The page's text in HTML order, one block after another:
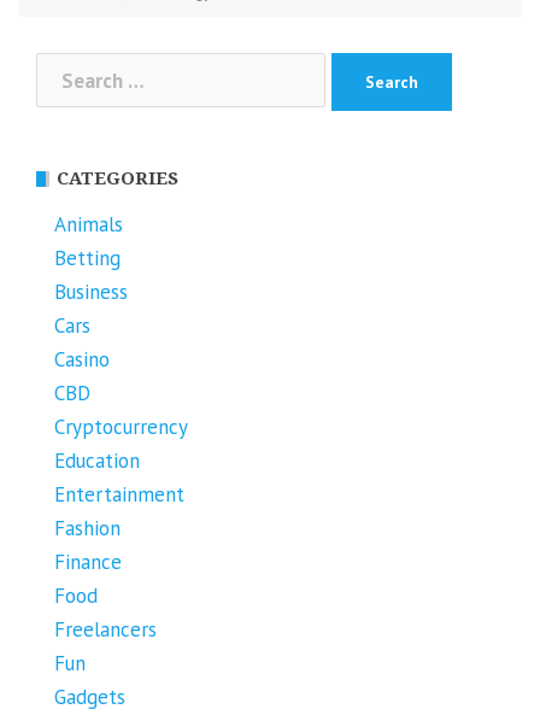
for:
CATEGORIES
Animals
Betting
Business
Cars
Casino
CBD
Cryptocurrency
Education
Entertainment
Fashion
Finance
Food
Freelancers
Fun
Gadgets